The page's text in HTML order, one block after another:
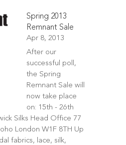
Spring 2013
Remnant Sale
Apr 8, 2013
After our
successful poll,
the Spring
Remnant Sale will
now take place
on: 15th - 26th
Silks Head Office 77
London W1F 8TH Up
fabrics, lace, silk,